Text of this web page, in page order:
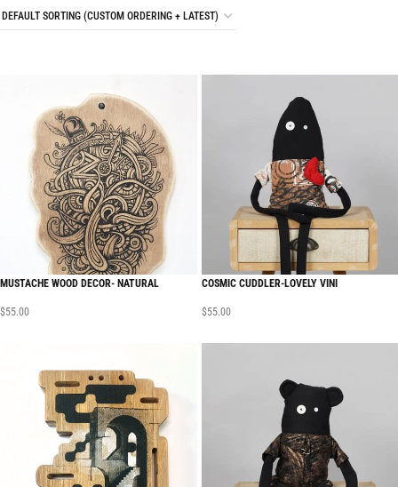
MUSTACHE WOOD DECOR- NATURAL
$55.00
COSMIC CUDDLER-LOVELY VINI
$55.00